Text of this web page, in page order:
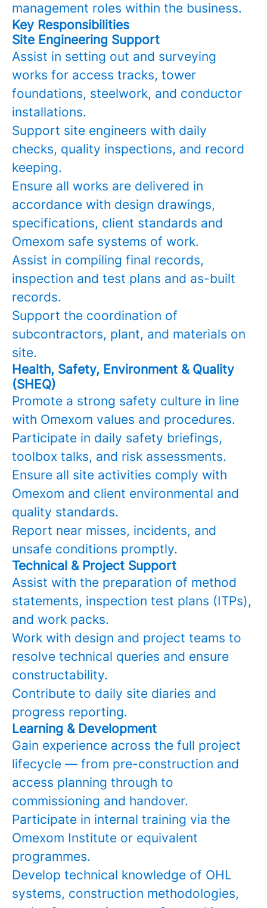
management roles within the business.
Key Responsibilities
Site Engineering Support
Assist in setting out and surveying
works for access tracks, tower
foundations, steelwork, and conductor
installations.
Support site engineers with daily
checks, quality inspections, and record
keeping.
Ensure all works are delivered in
accordance with design drawings,
specifications, client standards and
Omexom safe systems of work.
Assist in compiling final records,
inspection and test plans and as-built
records.
Support the coordination of
subcontractors, plant, and materials on
site.
Health, Safety, Environment & Quality
(SHEQ)
Promote a strong safety culture in line
with Omexom values and procedures.
Participate in daily safety briefings,
toolbox talks, and risk assessments.
Ensure all site activities comply with
Omexom and client environmental and
quality standards.
Report near misses, incidents, and
unsafe conditions promptly.
Technical & Project Support
Assist with the preparation of method
statements, inspection test plans (ITPs),
and work packs.
Work with design and project teams to
resolve technical queries and ensure
constructability.
Contribute to daily site diaries and
progress reporting.
Learning & Development
Gain experience across the full project
lifecycle — from pre-construction and
access planning through to
commissioning and handover.
Participate in internal training via the
Omexom Institute or equivalent
programmes.
Develop technical knowledge of OHL
systems, construction methodologies,